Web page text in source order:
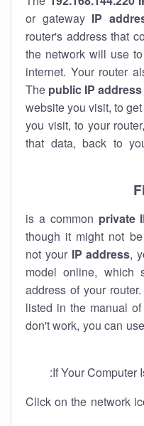
or gateway IP
router's address that
the network will use
internet. Your router
The public IP address
website you visit, to
you visit, to your
that data, back to
private
though it might not
not your IP address,
model online, which
address of your
listed in the manual
don't work, you can
If Your Computer
Click on the network